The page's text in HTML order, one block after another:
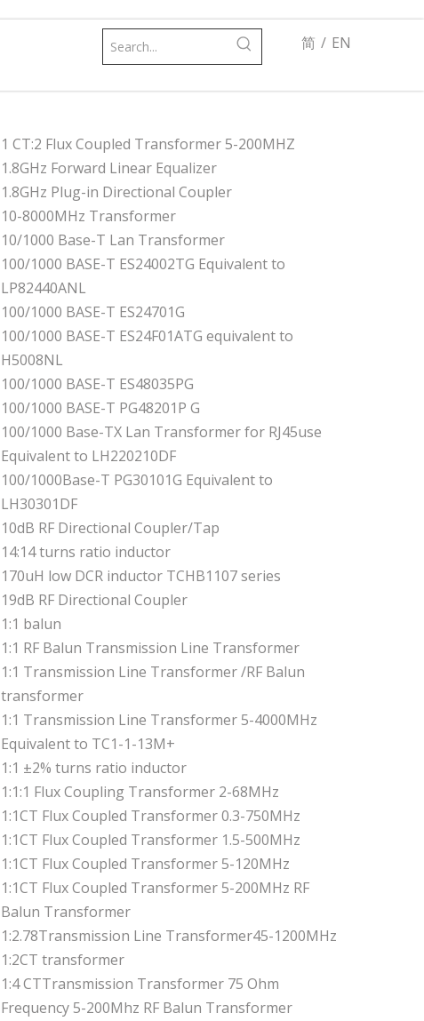
简 / EN
1 CT:2 Flux Coupled Transformer 5-200MHZ
1.8GHz Forward Linear Equalizer
1.8GHz Plug-in Directional Coupler
10-8000MHz Transformer
10/1000 Base-T Lan Transformer
100/1000 BASE-T ES24002TG Equivalent to
LP82440ANL
100/1000 BASE-T ES24701G
100/1000 BASE-T ES24F01ATG equivalent to
H5008NL
100/1000 BASE-T ES48035PG
100/1000 BASE-T PG48201P G
100/1000 Base-TX Lan Transformer for RJ45use
Equivalent to LH220210DF
100/1000Base-T PG30101G Equivalent to
LH30301DF
10dB RF Directional Coupler/Tap
14:14 turns ratio inductor
170uH low DCR inductor TCHB1107 series
19dB RF Directional Coupler
1:1 balun
1:1 RF Balun Transmission Line Transformer
1:1 Transmission Line Transformer /RF Balun
transformer
1:1 Transmission Line Transformer 5-4000MHz
Equivalent to TC1-1-13M+
1:1 ±2% turns ratio inductor
1:1:1 Flux Coupling Transformer 2-68MHz
1:1CT Flux Coupled Transformer 0.3-750MHz
1:1CT Flux Coupled Transformer 1.5-500MHz
1:1CT Flux Coupled Transformer 5-120MHz
1:1CT Flux Coupled Transformer 5-200MHz RF
Balun Transformer
1:2.78Transmission Line Transformer45-1200MHz
1:2CT transformer
1:4 CTTransmission Transformer 75 Ohm
Frequency 5-200Mhz RF Balun Transformer